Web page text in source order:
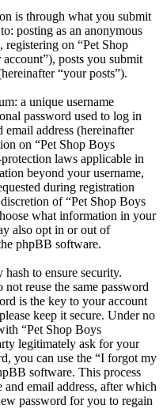
is through what you submit
posting as an anonymous
registering on “Pet Shop
posts you submit
“your posts”).
a unique username
password used to log in
address (hereinafter
on “Pet Shop Boys
laws applicable in
beyond your username,
during registration
of “Pet Shop Boys
what information in your
also opt in or out of
phpBB software.
to ensure security.
reuse the same password
is the key to your account
keep it secure. Under no
“Pet Shop Boys
legitimately ask for your
you can use the “I forgot my
software. This process
email address, after which
password for you to regain